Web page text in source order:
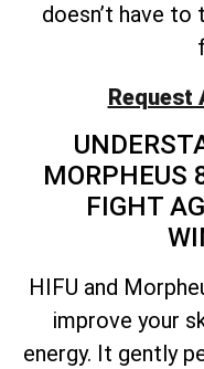
doesn’t have to
Request
MORPHEUS
FIGHT
HIFU and
improve your
energy. It gently